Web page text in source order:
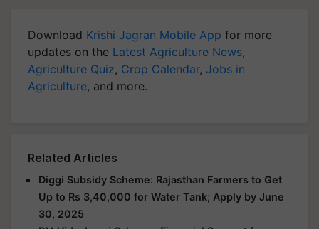
Download Krishi Jagran Mobile App for more
updates on the Latest Agriculture News,
Agriculture Quiz, Crop Calendar, Jobs in
Agriculture, and more.
Related Articles
Diggi Subsidy Scheme: Rajasthan Farmers to Get
Up to Rs 3,40,000 for Water Tank; Apply by June
30, 2025